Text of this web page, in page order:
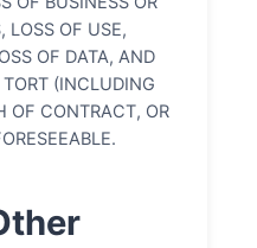
LOSS OF USE,
OF DATA, AND
(INCLUDING
OF CONTRACT, OR